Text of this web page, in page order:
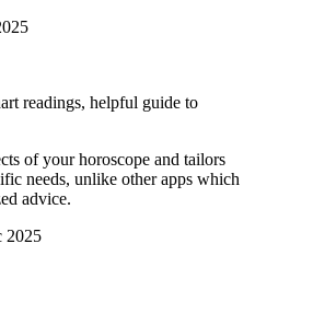
readings, helpful guide to
of your horoscope and tailors
needs, unlike other apps which
advice.
2025